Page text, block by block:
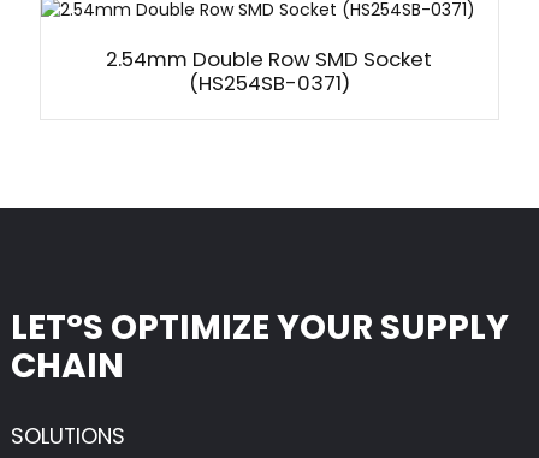
2.54mm Double Row SMD Socket
(HS254SB-0371)
LET°S OPTIMIZE YOUR SUPPLY
CHAIN
SOLUTIONS